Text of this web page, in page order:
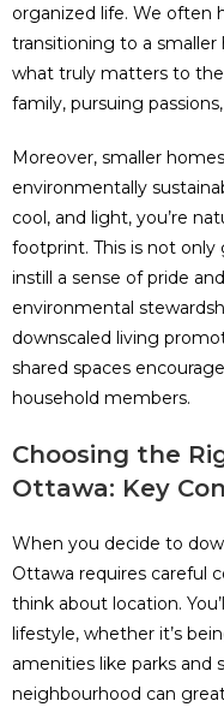
organized life. We often
transitioning to a
what truly matters to
family, pursuing
Moreover, smaller
environmentally
cool, and light, you’re
footprint. This is not
instill a sense of pride
environmental
downscaled living
shared spaces
household members.
Choosing the
Ottawa: Key
When you decide to
Ottawa requires careful
think about location.
lifestyle, whether it’s
amenities like parks and
neighbourhood can